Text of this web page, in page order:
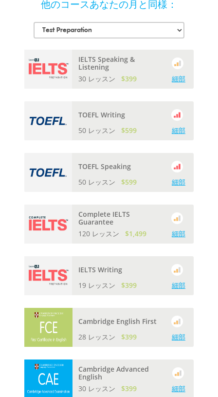
他のコースあなたの月と同様：
IELTS Speaking &
Listening
30 レッスン
$399 細部
TOEFL Writing
50 レッスン
$599 細部
TOEFL Speaking
50 レッスン
$599 細部
Complete IELTS
Guarantee
120 レッスン
$1,499 細部
IELTS Writing
19 レッスン
$399 細部
Cambridge English First
28 レッスン
$399 細部
Cambridge Advanced
English
30 レッスン
$399 細部